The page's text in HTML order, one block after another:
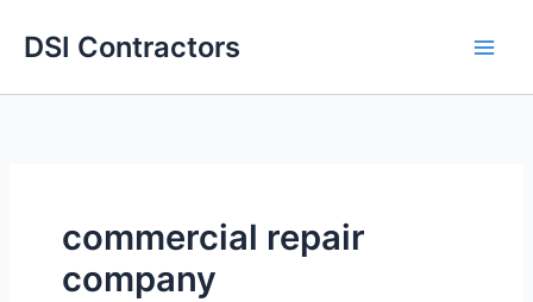
DSI Contractors
commercial repair
company